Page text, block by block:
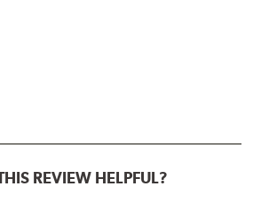
REVIEW HELPFUL?